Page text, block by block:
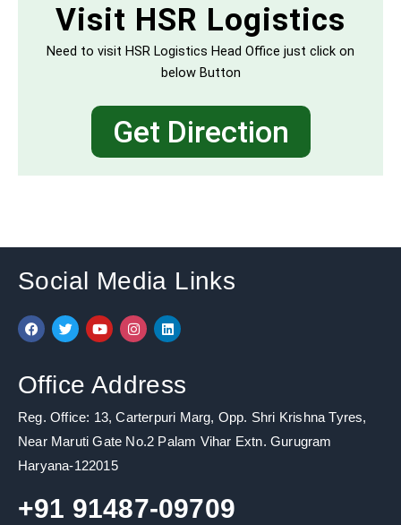
Visit HSR Logistics
Need to visit HSR Logistics Head Office just click on
below Button
Get Direction
Social Media Links
F
a
b
o
k
T
w
e
Y
o
u
b
I
n
a
g
a
L
i
d
n
Office Address
Reg. Office: 13, Carterpuri Marg, Opp. Shri Krishna Tyres,
Near Maruti Gate No.2 Palam Vihar Extn. Gurugram
Haryana-122015
+91 91487-09709